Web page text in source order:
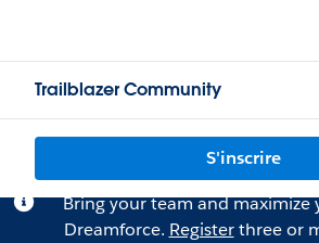
Trailblazer Community
S'inscrire
Bring your team and maximize
Dreamforce. Registerthree or